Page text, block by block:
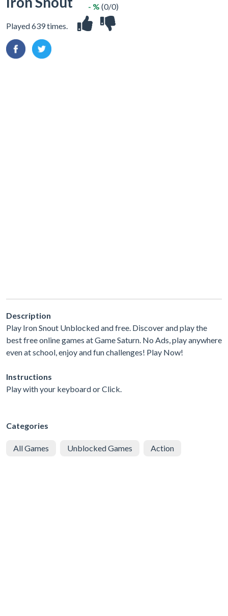
Played 639 times.
- % (0/0)
Description
Play Iron Snout Unblocked and free. Discover and play the
best free online games at Game Saturn. No Ads, play anywhere
even at school, enjoy and fun challenges! Play Now!
Instructions
Play with your keyboard or Click.
Categories
All Games Unblocked Games Action